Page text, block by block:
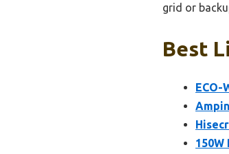
grid or
Best
ECO-